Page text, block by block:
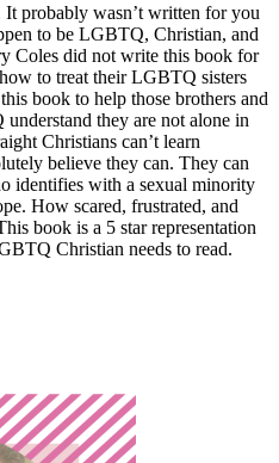
probably wasn’t written for you
to be LGBTQ, Christian, and
Coles did not write this book for
to treat their LGBTQ sisters
book to help those brothers and
they are not alone in
Christians can’t learn
believe they can. They can
identifies with a sexual minority
How scared, frustrated, and
book is a 5 star representation
Christian needs to read.